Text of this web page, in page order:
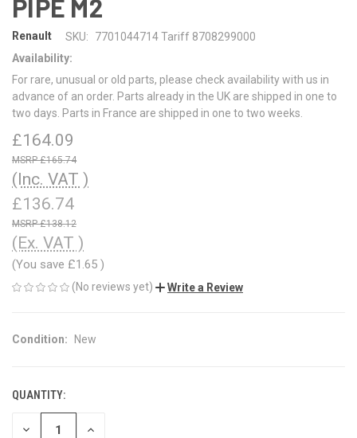
PIPE M2
Renault SKU:
7701044714 Tariff 8708299000
Availability:
For rare, unusual or old parts, please check availability with us in
advance of an order. Parts already in the UK are shipped in one to
two days. Parts in France are shipped in one to two weeks.
£164.09
£165.74
(Inc. VAT )
£136.74
£138.12
(Ex. VAT )
(You save £1.65 )
(No reviews yet) Write a Review
Condition: New
CURRENT
STOCK:
QUANTITY:
DECREASE INCREASE